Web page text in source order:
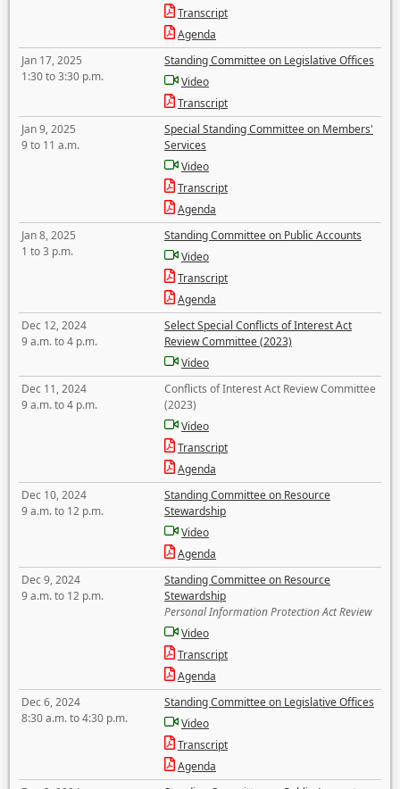
Transcript
Agenda
Jan 17, 2025
1:30 to 3:30 p.m.
Standing Committee on Legislative Offices
Video
Transcript
Jan 9, 2025
9 to 11 a.m.
Special Standing Committee on Members'
Services
Video
Transcript
Agenda
Jan 8, 2025
1 to 3 p.m.
Standing Committee on Public Accounts
Video
Transcript
Agenda
Dec 12, 2024
9 a.m. to 4 p.m.
Select Special Conflicts of Interest Act
Review Committee (2023)
Video
Dec 11, 2024
9 a.m. to 4 p.m.
Conflicts of Interest Act Review Committee
(2023)
Video
Transcript
Agenda
Dec 10, 2024
9 a.m. to 12 p.m.
Standing Committee on Resource
Stewardship
Video
Agenda
Dec 9, 2024
9 a.m. to 12 p.m.
Standing Committee on Resource
Stewardship
Personal Information Protection Act Review
Video
Transcript
Agenda
Dec 6, 2024
8:30 a.m. to 4:30 p.m.
Standing Committee on Legislative Offices
Video
Transcript
Agenda